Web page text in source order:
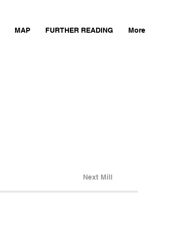
MAP FURTHER READING More
Next Mill